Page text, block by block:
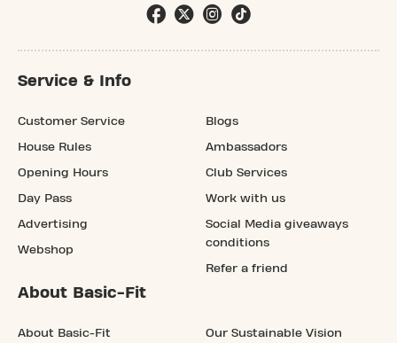
Service & Info
Customer Service
House Rules
Opening Hours
Day Pass
Advertising
Webshop
Blogs
Ambassadors
Club Services
Work with us
Social Media giveaways
conditions
Refer a friend
About Basic-Fit
About Basic-Fit Our Sustainable Vision